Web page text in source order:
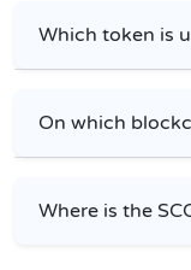
Which token is
On which
Where is the